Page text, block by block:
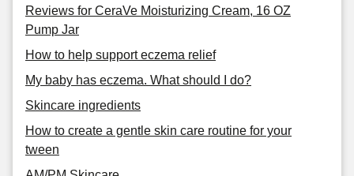
Reviews for CeraVe Moisturizing Cream, 16 OZ
Pump Jar
How to help support eczema relief
My baby has eczema. What should I do?
Skincare ingredients
How to create a gentle skin care routine for your
tween